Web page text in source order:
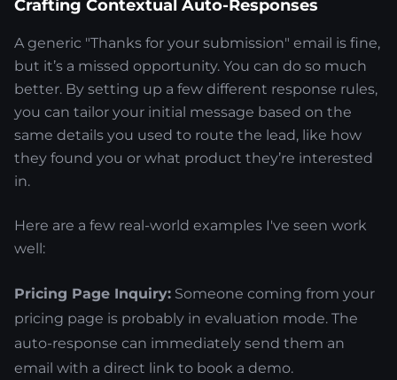
Crafting Contextual Auto-Responses
A generic "Thanks for your submission" email is fine,
but it’s a missed opportunity. You can do so much
better. By setting up a few different response rules,
you can tailor your initial message based on the
same details you used to route the lead, like how
they found you or what product they’re interested
in.
Here are a few real-world examples I've seen work
well:
Pricing Page Inquiry: Someone coming from your
pricing page is probably in evaluation mode. The
auto-response can immediately send them an
email with a direct link to book a demo.